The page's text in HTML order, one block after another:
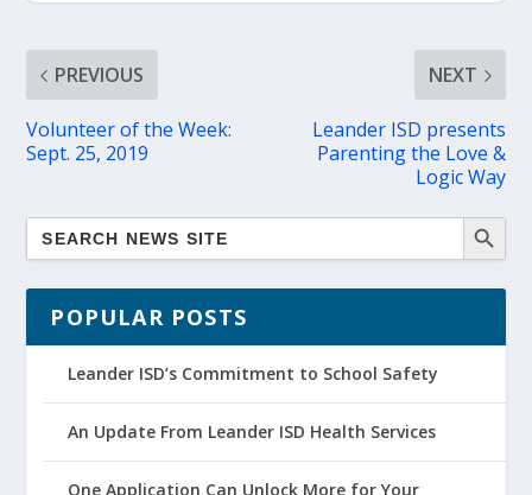
PREVIOUS
Volunteer of the Week:
Sept. 25, 2019
NEXT
Leander ISD presents
Parenting the Love &
Logic Way
POPULAR POSTS
Leander ISD’s Commitment to School Safety
An Update From Leander ISD Health Services
One Application Can Unlock More for Your